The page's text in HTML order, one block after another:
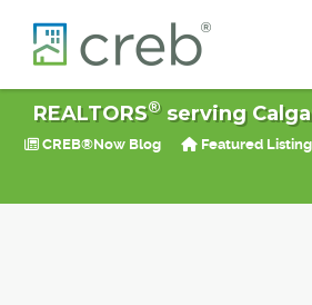
REALTORS®serving
CREB®Now Blog Featured